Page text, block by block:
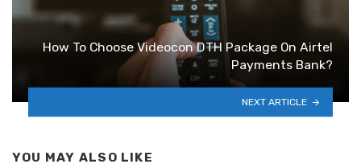
How To Choose Videocon DTH Package On Airtel
Payments Bank?
NEXT ARTICLE
YOU MAY ALSO LIKE